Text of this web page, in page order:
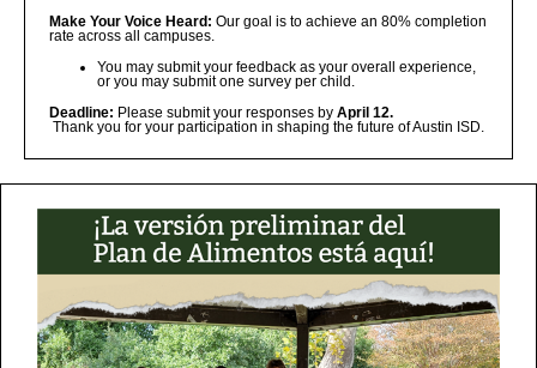
Make Your Voice Heard: Our goal is to achieve an 80% completion
rate across all campuses.
You may submit your feedback as your overall experience,
or you may submit one survey per child.
Deadline: Please submit your responses by April 12.
Thank you for your participation in shaping the future of Austin ISD.